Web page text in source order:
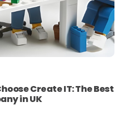
Create IT: The Best
in UK